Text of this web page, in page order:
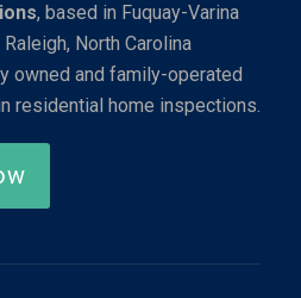
, based in Fuquay-Varina
North Carolina
owned and family-operated
residential home inspections.